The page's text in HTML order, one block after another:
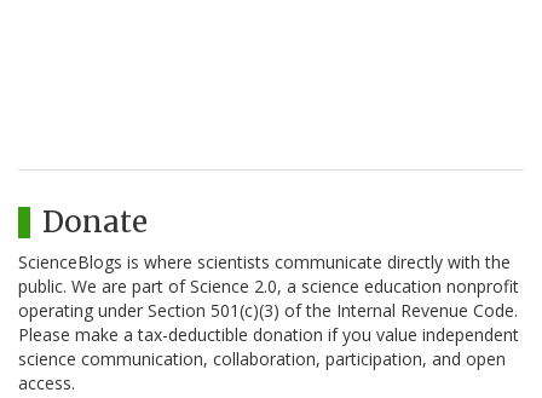
Donate
ScienceBlogs is where scientists communicate directly with the
public. We are part of Science 2.0, a science education nonprofit
operating under Section 501(c)(3) of the Internal Revenue Code.
Please make a tax-deductible donation if you value independent
science communication, collaboration, participation, and open
access.